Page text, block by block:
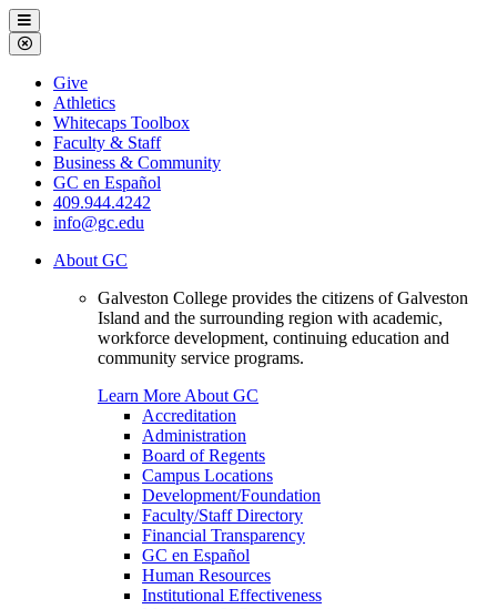
Galveston
College
Menu
Close
Menu
Galveston
College
Give
Athletics
Whitecaps Toolbox
Faculty & Staff
Business & Community
GC en Español
409.944.4242
info@gc.edu
About GC
Galveston College provides the citizens of Galveston
Island and the surrounding region with academic,
workforce development, continuing education and
community service programs.
Learn More About GC
Accreditation
Administration
Board of Regents
Campus Locations
Development/Foundation
Faculty/Staff Directory
Financial Transparency
GC en Español
Human Resources
Institutional Effectiveness